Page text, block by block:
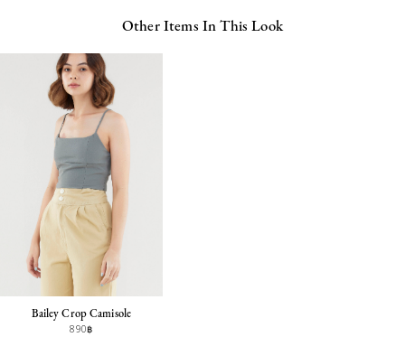
Other Items In This Look
Bailey Crop Camisole
890฿